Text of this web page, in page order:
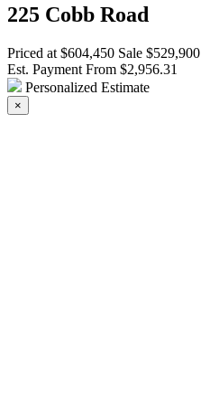
225 Cobb Road
Priced at $604,450 Sale $529,900
Est. Payment From $2,956.31
Personalized Estimate
×